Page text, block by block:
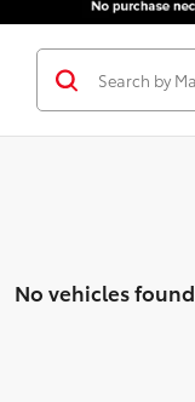
No vehicles found